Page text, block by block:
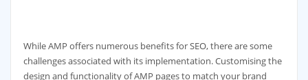
While AMP offers numerous benefits for SEO, there are some
challenges associated with its implementation. Customising the
design and functionality of AMP pages to match your brand